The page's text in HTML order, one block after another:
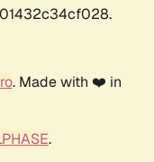
. Made with ❤️ in
.